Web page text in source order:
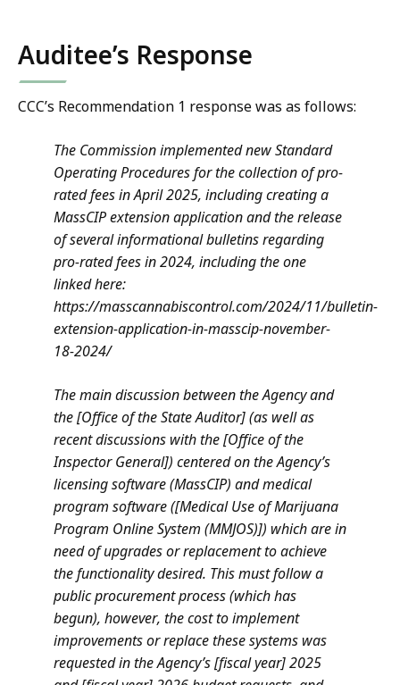
Auditee’s Response
CCC’s Recommendation 1 response was as follows:
The Commission implemented new Standard
Operating Procedures for the collection of pro-
rated fees in April 2025, including creating a
MassCIP extension application and the release
of several informational bulletins regarding
pro-rated fees in 2024, including the one
linked here:
https://masscannabiscontrol.com/2024/11/bulletin-
extension-application-in-masscip-november-
18-2024/
The main discussion between the Agency and
the [Office of the State Auditor] (as well as
recent discussions with the [Office of the
Inspector General]) centered on the Agency’s
licensing software (MassCIP) and medical
program software ([Medical Use of Marijuana
Program Online System (MMJOS)]) which are in
need of upgrades or replacement to achieve
the functionality desired. This must follow a
public procurement process (which has
begun), however, the cost to implement
improvements or replace these systems was
requested in the Agency’s [fiscal year] 2025